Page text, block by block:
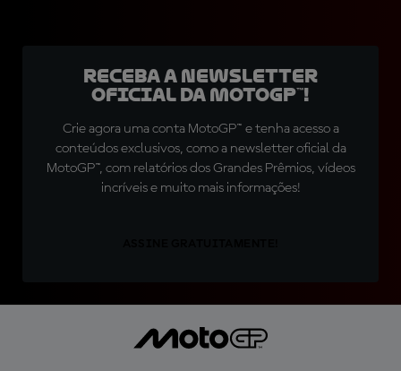
Receba a newsletter
oficial da MotoGP™!
Crie agora uma conta MotoGP™ e tenha acesso a
conteúdos exclusivos, como a newsletter oficial da
MotoGP™, com relatórios dos Grandes Prêmios, vídeos
incríveis e muito mais informações!